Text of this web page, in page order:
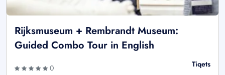
Rijksmuseum + Rembrandt Museum:
Guided Combo Tour in English
0
Tiqets